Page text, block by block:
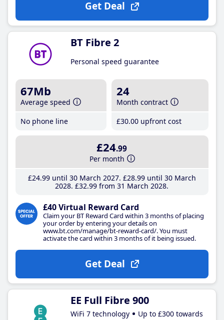
Get Deal
BT Fibre 2
Personal speed guarantee
67Mb
Average speed
No phone line
24
Month contract
£30.00 upfront cost
£24.99
Per month
£24.99until 30 March 2027 £28.99until 30 March
2028 £32.99 from 31 March 2028
£40 Virtual Reward Card
Claim your BT Reward Card within 3 months of placing
your order by entering your details on
www.bt.com/manage/bt-reward-card/. You must
activate the card within 3 months of it being issued.
Get Deal
EE Full Fibre 900
WiFi 7 technology
Up to £300 towards